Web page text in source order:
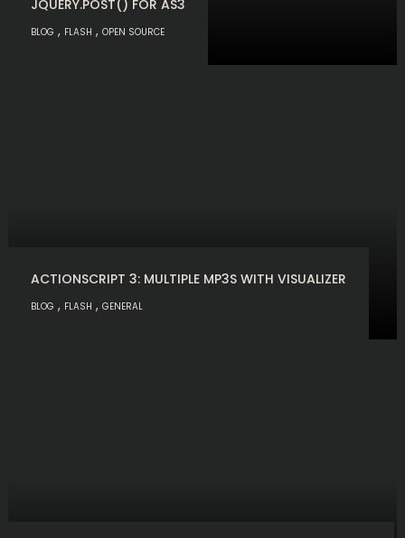
JQUERY.POST() FOR AS3
BLOG , FLASH ,OPEN SOURCE
ACTIONSCRIPT 3: MULTIPLE MP3S WITH VISUALIZER
BLOG , FLASH ,GENERAL